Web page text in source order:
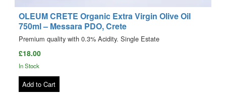
OLEUM CRETE Organic Extra Virgin Olive Oil
750ml – Messara PDO, Crete
Premium quality with 0.3% Acidity. Single Estate
£18.00
In Stock
Add to Cart